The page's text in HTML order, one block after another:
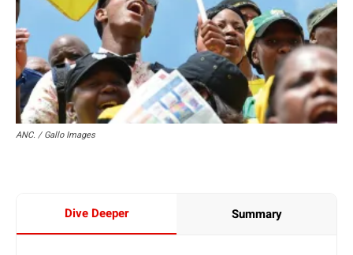
ANC. / Gallo Images
Dive Deeper Summary